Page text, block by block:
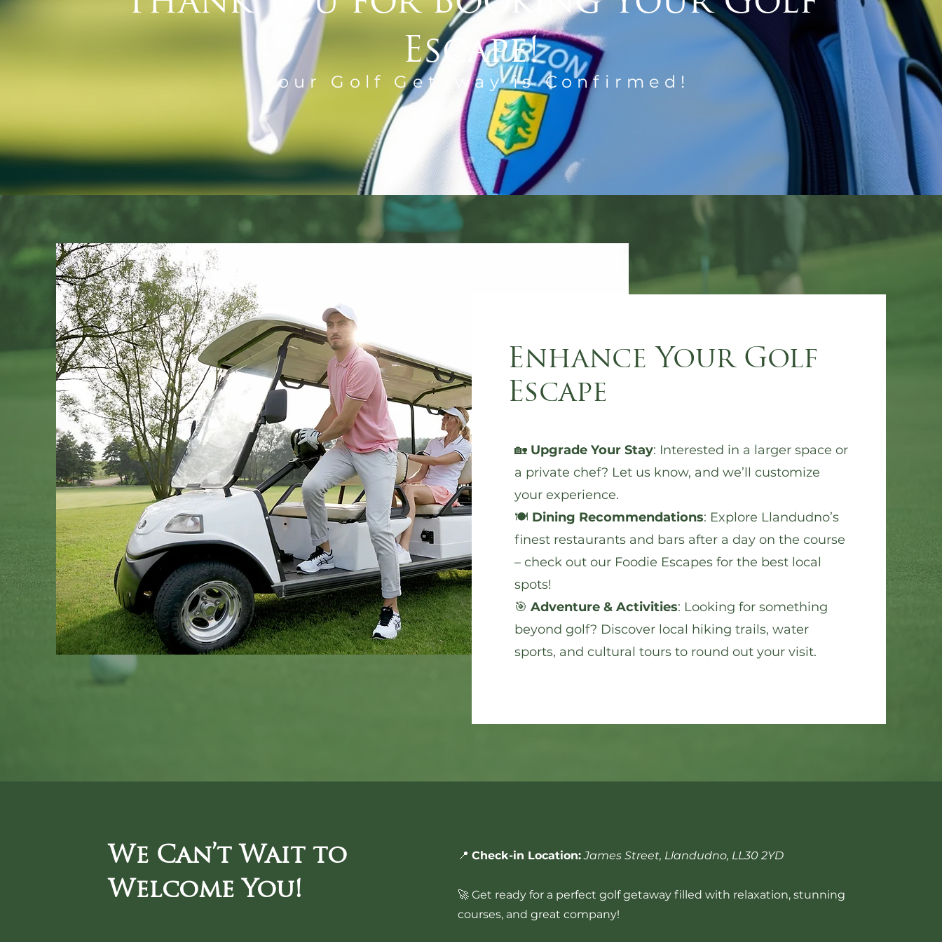
Escape!
Your Golf Getaway is Confirmed!
Enhance Your Golf
Escape
🏡 Upgrade Your Stay: Interested in a larger space or
a private chef? Let us know, and we’ll customize
your experience.
🍽️ Dining Recommendations: Explore Llandudno’s
finest restaurants and bars after a day on the course
– check out our Foodie Escapes for the best local
spots!
🎯Adventure & Activities: Looking for something
beyond golf? Discover local hiking trails, water
sports, and cultural tours to round out your visit.
We Can’t Wait to
Welcome You!
📍 Check-in Location: James Street, Llandudno, LL30 2YD
🚀 Get ready for a perfect golf getaway filled with relaxation, stunning
courses, and great company!